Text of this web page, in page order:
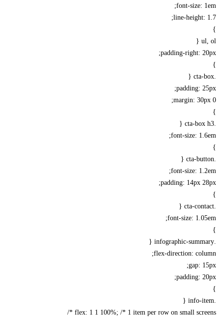
font-size:
line-
padding-right:
padding:
margin:
font-size:
font-size:
padding: 14px
font-size:
flex-direction:
gap:
padding:
flex: 1 1 100%; /* 1 item per row on small